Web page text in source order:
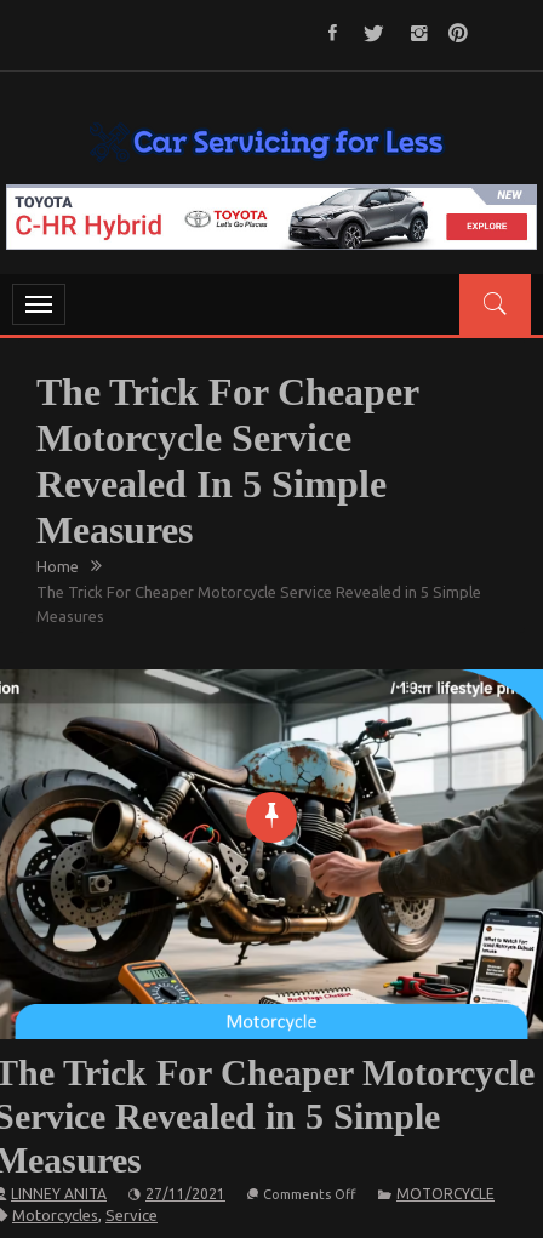
CAR SERVICING FOR LESS
Let’s Take Car Servicing Seriously
Toggle
navigation
The Trick For Cheaper
Motorcycle Service
Revealed In 5 Simple
Measures
Home
The Trick For Cheaper Motorcycle Service Revealed in 5 Simple
Measures
Trick For Cheaper Motorcycle
Revealed in 5 Simple
LINNEY ANITA 27/11/2021 Comments Offon
MOTORCYCLE
Motorcycles, Service